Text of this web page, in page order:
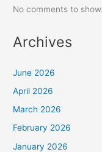
No comments to show.
Archives
June 2026
April 2026
March 2026
February 2026
January 2026